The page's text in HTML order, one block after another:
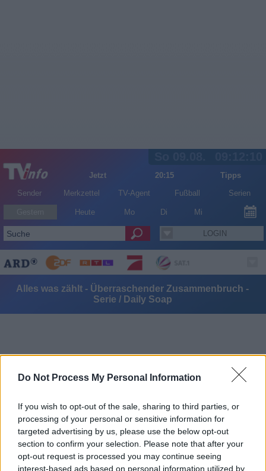
Do Not Process My Personal Information
If you wish to opt-out of the sale, sharing to third parties, or
processing of your personal or sensitive information for
targeted advertising by us, please use the below opt-out
section to confirm your selection. Please note that after your
opt-out request is processed you may continue seeing
interest-based ads based on personal information utilized by
Jetzt 20:15
Tipps
Sender
Merkzettel TV-Agent Fußball Serien
Heute Mo Di Mi
LOGIN
Alle Sender
Alles was zählt - Überraschender Zusammenbruch -
Serie / Daily Soap